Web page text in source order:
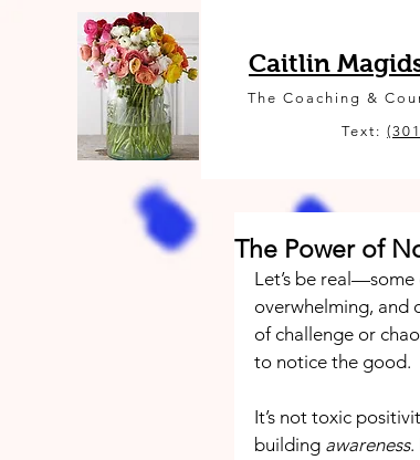
Caitlin
The Coaching &
Text:
The Power of
Let’s be
overwhelming, and
of challenge or
to notice the good.
It’s not toxic
building awareness.